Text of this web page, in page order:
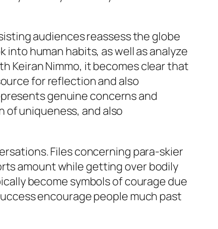
audiences reassess the globe
human habits, as well as analyze
Keiran Nimmo, it becomes clear that
for reflection and also
genuine concerns and
uniqueness, and also
Files concerning para-skier
amount while getting over bodily
become symbols of courage due
encourage people much past